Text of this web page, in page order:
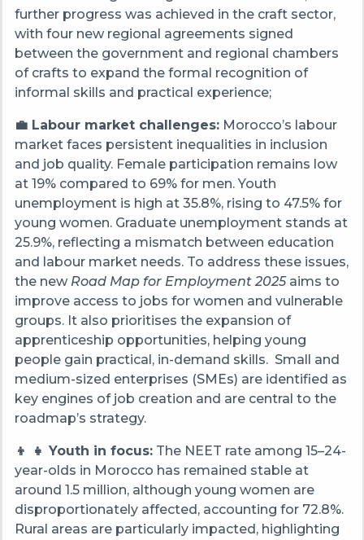
further progress was achieved in the craft sector,
with four new regional agreements signed
between the government and regional chambers
of crafts to expand the formal recognition of
informal skills and practical experience;
💼 Labour market challenges:Morocco’s labour
market faces persistent inequalities in inclusion
and job quality. Female participation remains low
at 19% compared to 69% for men. Youth
unemployment is high at 35.8%, rising to 47.5% for
young women. Graduate unemployment stands at
25.9%, reflecting a mismatch between education
and labour market needs. To address these issues,
the new Road Map for Employment 2025aims to
improve access to jobs for women and vulnerable
groups. It also prioritises the expansion of
apprenticeship opportunities, helping young
people gain practical, in-demand skills. Small and
medium-sized enterprises (SMEs) are identified as
key engines of job creation and are central to the
roadmap’s strategy.
👦 👧 Youth in focus:The NEET rate among 15–24-
year-olds in Morocco has remained stable at
around 1.5 million, although young women are
disproportionately affected, accounting for 72.8%.
Rural areas are particularly impacted, highlighting